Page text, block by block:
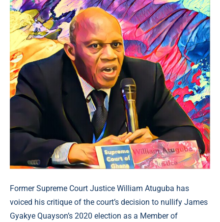
Former Supreme Court Justice William Atuguba has
voiced his critique of the court’s decision to nullify James
Gyakye Quayson’s 2020 election as a Member of